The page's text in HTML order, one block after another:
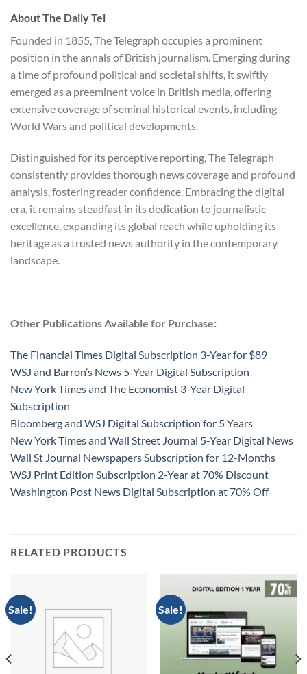
About The Daily Tel
Founded in 1855, The Telegraph occupies a prominent
position in the annals of British journalism. Emerging during
a time of profound political and societal shifts, it swiftly
emerged as a preeminent voice in British media, offering
extensive coverage of seminal historical events, including
World Wars and political developments.
Distinguished for its perceptive reporting, The Telegraph
consistently provides thorough news coverage and profound
analysis, fostering reader confidence. Embracing the digital
era, it remains steadfast in its dedication to journalistic
excellence, expanding its global reach while upholding its
heritage as a trusted news authority in the contemporary
landscape.
Other Publications Available for Purchase:
The Financial Times Digital Subscription 3-Year for $89
WSJ and Barron’s News 5-Year Digital Subscription
New York Times and The Economist 3-Year Digital
Subscription
Bloomberg and WSJ Digital Subscription for 5 Years
New York Times and Wall Street Journal 5-Year Digital News
Wall St Journal Newspapers Subscription for 12-Months
WSJ Print Edition Subscription 2-Year at 70% Discount
Washington Post News Digital Subscription at 70% Off
RELATED PRODUCTS
Sale! Sale!